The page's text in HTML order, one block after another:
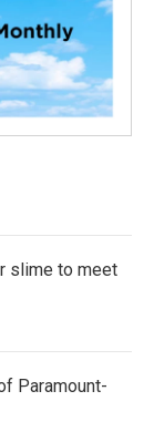
slime to meet
Paramount-